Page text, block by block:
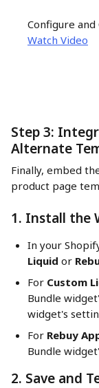
Configure
Watch Video
Step 3:
Alternate
Finally, embed
product page
1. Install the
In your
Liquid or
For Custom
Bundle
widget's
For Rebuy
Bundle
2. Save and